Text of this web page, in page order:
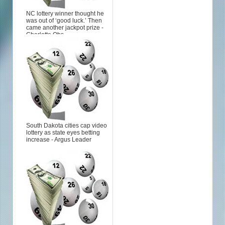
NC lottery winner thought he
was out of ‘good luck.’ Then
came another jackpot prize -
Charlotte Obs...
South Dakota cities cap video
lottery as state eyes betting
increase - Argus Leader